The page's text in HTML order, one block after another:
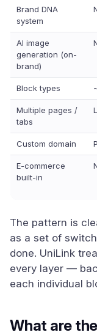
Brand DNA
system
AI image
generation (on-
brand)
Block types
Multiple pages /
tabs
Custom domain
E-commerce
built-in
The pattern is
as a set of
done. UniLink
every layer —
each individual
What are